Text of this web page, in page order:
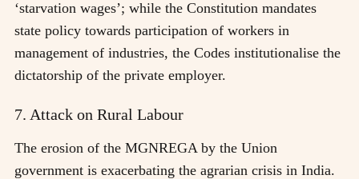
‘starvation wages’; while the Constitution mandates
state policy towards participation of workers in
management of industries, the Codes institutionalise the
dictatorship of the private employer.
7. Attack on Rural Labour
The erosion of the MGNREGA by the Union
government is exacerbating the agrarian crisis in India.